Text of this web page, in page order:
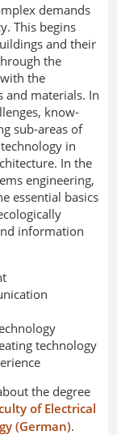
demands
This begins
and their
the
the
and materials. In
know-
sub-areas of
in
In the
engineering,
essential basics
information
technology
the degree
of Electrical
(German).